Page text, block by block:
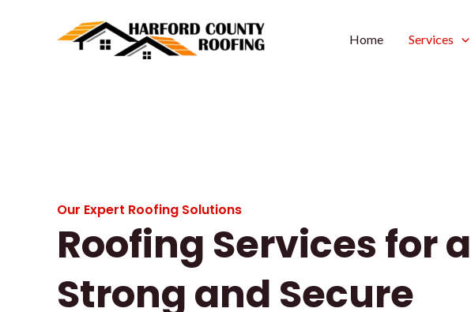
Home Services
Our Expert Roofing Solutions
Roofing Services for a
Strong and Secure